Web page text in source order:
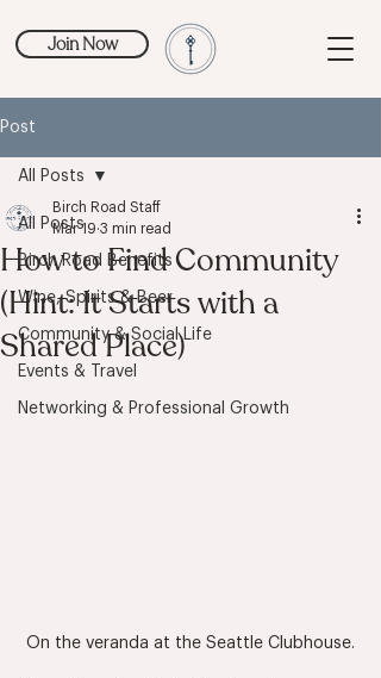
Join Now
Post
All Posts
Birch Road Benefits
Wine, Spirits & Beer
Community & Social Life
Events & Travel
Networking & Professional Growth
All Posts
How to Find Community
(Hint: It Starts with a
Shared Place)
Birch Road Staff
Mar 19 3 min read
On the veranda at the Seattle Clubhouse.